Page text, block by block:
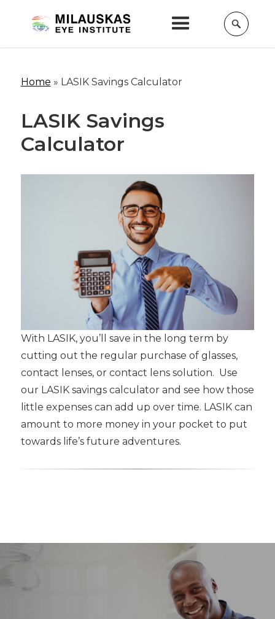
Home » LASIK Savings Calculator
LASIK Savings
Calculator
With LASIK, you’ll save in the long term by
cutting out the regular purchase of glasses,
contact lenses, or contact lens solution. Use
our LASIK savings calculator and see how those
little expenses can add up over time. LASIK can
amount to more money in your pocket to put
towards life’s future adventures.